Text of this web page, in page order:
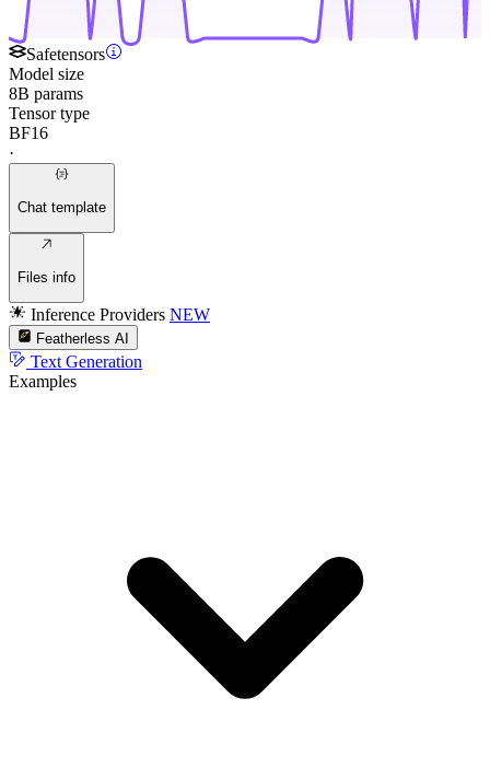
Safetensors
Model size
8B params
Tensor type
BF16
·
Chat template
Files info
Inference Providers NEW
Featherless AI
Text Generation
Examples